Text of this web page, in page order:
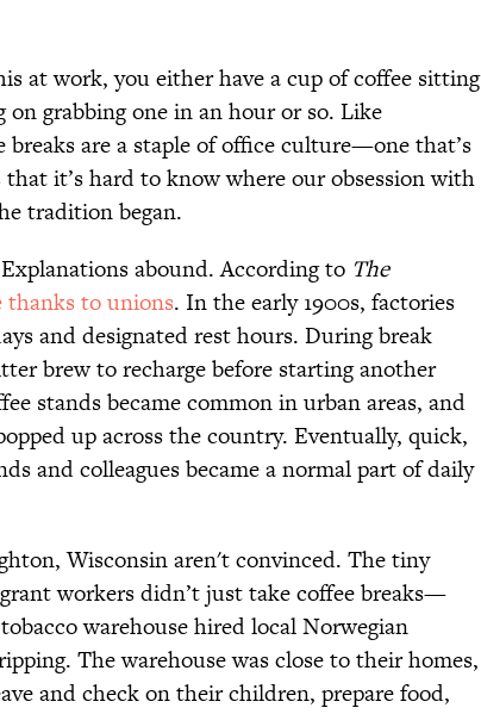
at work, you either have a cup of coffee sitting
on grabbing one in an hour or so. Like
are a staple of office culture—one that’s
it’s hard to know where our obsession with
tradition began.
abound. According to The
thanks to unions. In the early 1900s, factories
and designated rest hours. During break
brew to recharge before starting another
stands became common in urban areas, and
up across the country. Eventually, quick,
and colleagues became a normal part of daily
Wisconsin aren't convinced. The tiny
workers didn’t just take coffee breaks—
warehouse hired local Norwegian
The warehouse was close to their homes,
and check on their children, prepare food,